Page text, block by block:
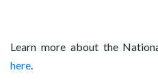
Learn more about the
here.